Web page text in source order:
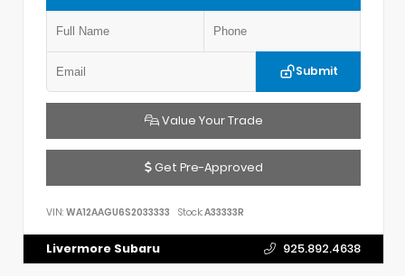
Submit
Value Your Trade
Get Pre-Approved
VIN: WA12AAGU6S2033333 Stock:A33333R
Livermore Subaru 925.892.4638